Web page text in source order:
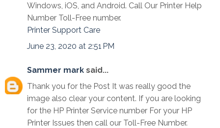
Windows, iOS, and Android. Call Our Printer Help
Number Toll-Free number.
Printer Support Care
June 23, 2020 at 2:51 PM
Sammer mark said...
Thank you for the Post It was really good the
image also clear your content. If you are looking
for the HP Printer Service number For your HP
Printer Issues then call our Toll-Free Number.